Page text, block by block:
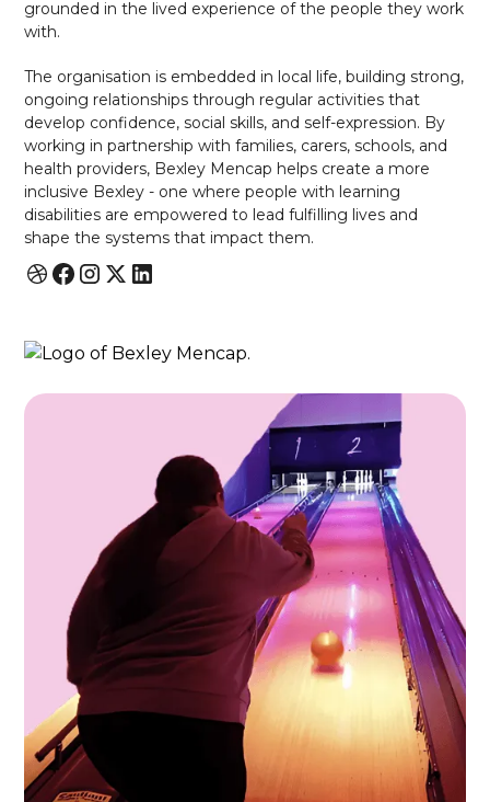
grounded in the lived experience of the people they work
with.
The organisation is embedded in local life, building strong,
ongoing relationships through regular activities that
develop confidence, social skills, and self-expression. By
working in partnership with families, carers, schools, and
health providers, Bexley Mencap helps create a more
inclusive Bexley - one where people with learning
disabilities are empowered to lead fulfilling lives and
shape the systems that impact them.